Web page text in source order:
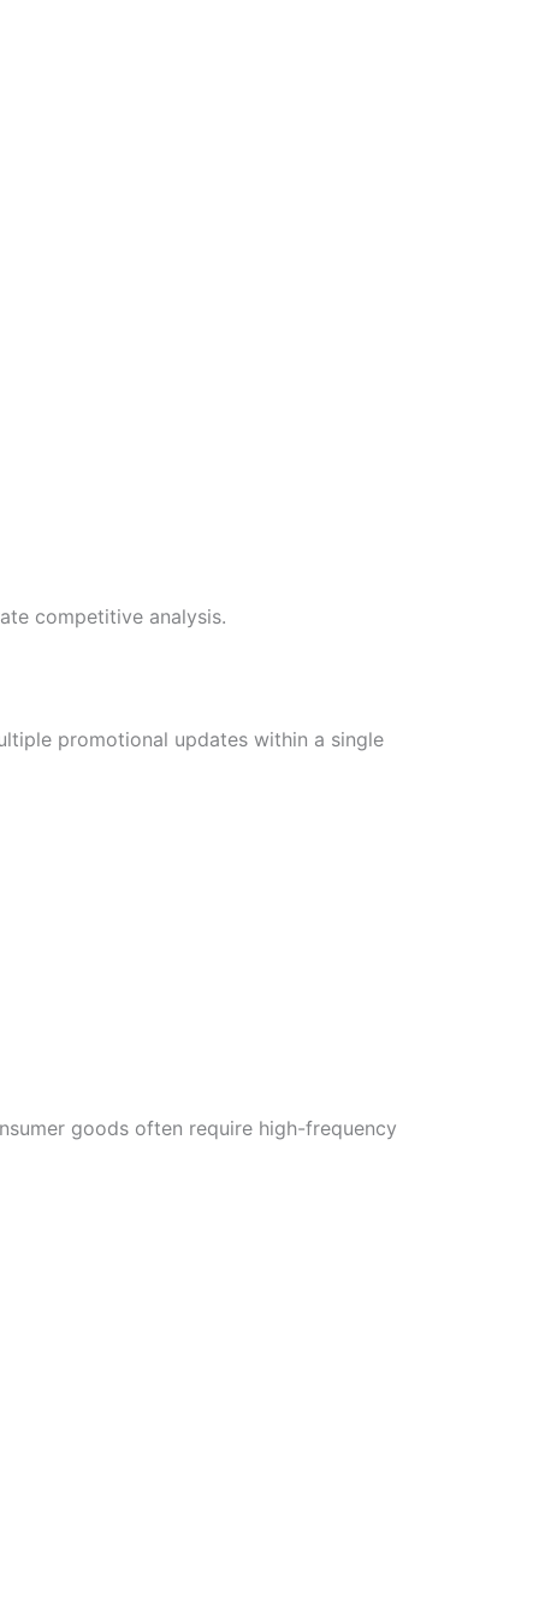
competitive analysis.
promotional updates within a single
goods often require high-frequency